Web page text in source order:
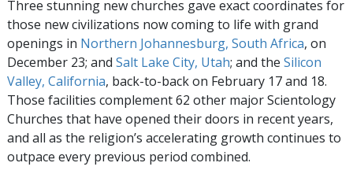
Three stunning new churches gave exact coordinates for
those new civilizations now coming to life with grand
openings in Northern Johannesburg, South Africa, on
December 23; and Salt Lake City, Utah; and the Silicon
Valley, California, back-to-back on February 17 and 18.
Those facilities complement 62 other major Scientology
Churches that have opened their doors in recent years,
and all as the religion’s accelerating growth continues to
outpace every previous period combined.